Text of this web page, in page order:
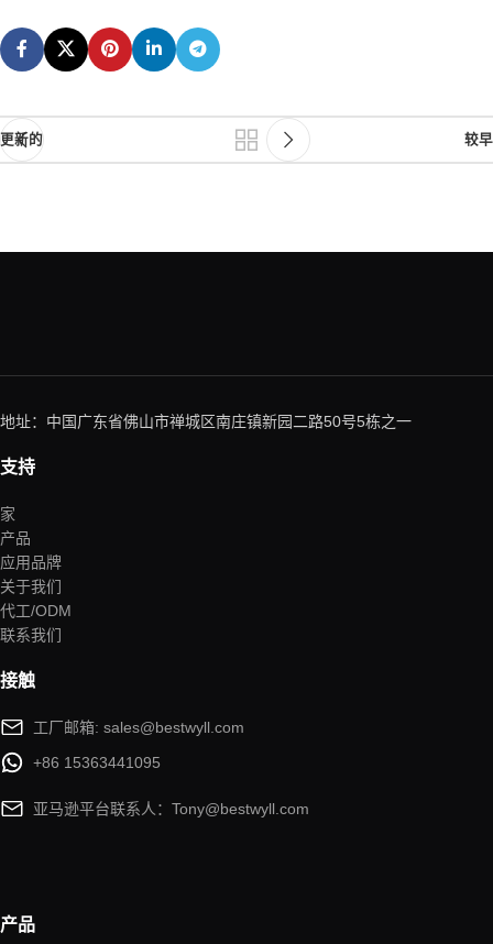
更新的 较早
地址：中国广东省佛山市禅城区南庄镇新园二路50号5栋之一
支持
家
产品
应用品牌
关于我们
代工/ODM
联系我们
接触
工厂邮箱: sales@bestwyll.com
+86 15363441095
亚马逊平台联系人：Tony@bestwyll.com
产品